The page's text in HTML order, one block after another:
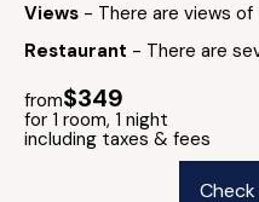
Views - There are views
Restaurant - There are
from$349
for 1 room, 1 night
including taxes & fees